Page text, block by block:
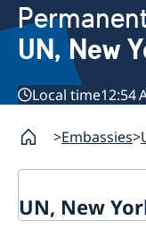
UN, New
Local time12:54
Embassies
UN, New